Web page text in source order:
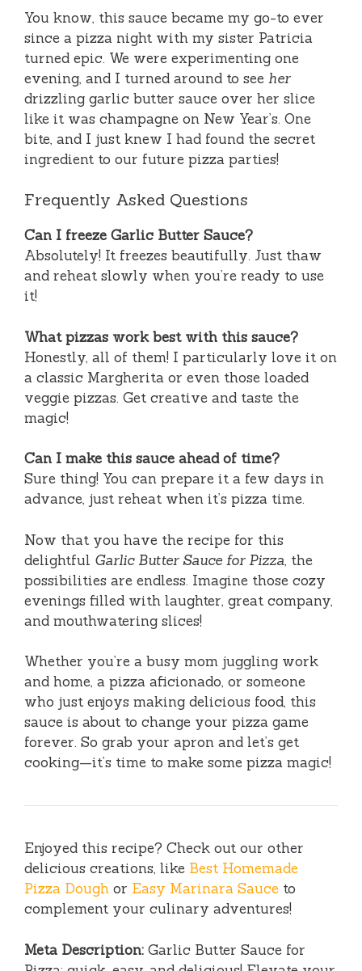
You know, this sauce became my go-to ever
since a pizza night with my sister Patricia
turned epic. We were experimenting one
evening, and I turned around to see her
drizzling garlic butter sauce over her slice
like it was champagne on New Year’s. One
bite, and I just knew I had found the secret
ingredient to our future pizza parties!
Frequently Asked Questions
Can I freeze Garlic Butter Sauce?
Absolutely! It freezes beautifully. Just thaw
and reheat slowly when you’re ready to use
it!
What pizzas work best with this sauce?
Honestly, all of them! I particularly love it on
a classic Margherita or even those loaded
veggie pizzas. Get creative and taste the
magic!
Can I make this sauce ahead of time?
Sure thing! You can prepare it a few days in
advance, just reheat when it’s pizza time.
Now that you have the recipe for this
delightful Garlic Butter Sauce for Pizza, the
possibilities are endless. Imagine those cozy
evenings filled with laughter, great company,
and mouthwatering slices!
Whether you’re a busy mom juggling work
and home, a pizza aficionado, or someone
who just enjoys making delicious food, this
sauce is about to change your pizza game
forever. So grab your apron and let’s get
cooking—it’s time to make some pizza magic!
Enjoyed this recipe? Check out our other
delicious creations, like Best Homemade
Pizza Dough or Easy Marinara Sauce to
complement your culinary adventures!
Meta Description: Garlic Butter Sauce for